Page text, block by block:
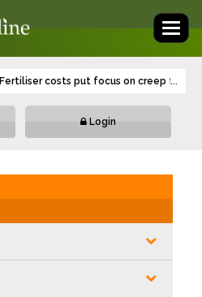
Fertiliser costs put focus on creep ...
Login